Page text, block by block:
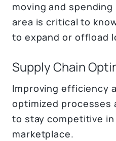
moving and
area is critical to
to expand or offload
Supply Chain
Improving efficiency
optimized processes
to stay competitive in
marketplace.